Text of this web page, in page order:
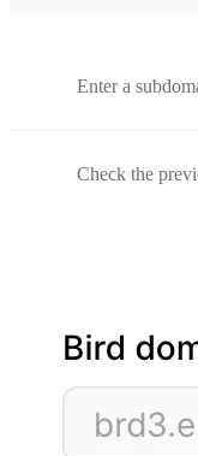
Enter a
Check the